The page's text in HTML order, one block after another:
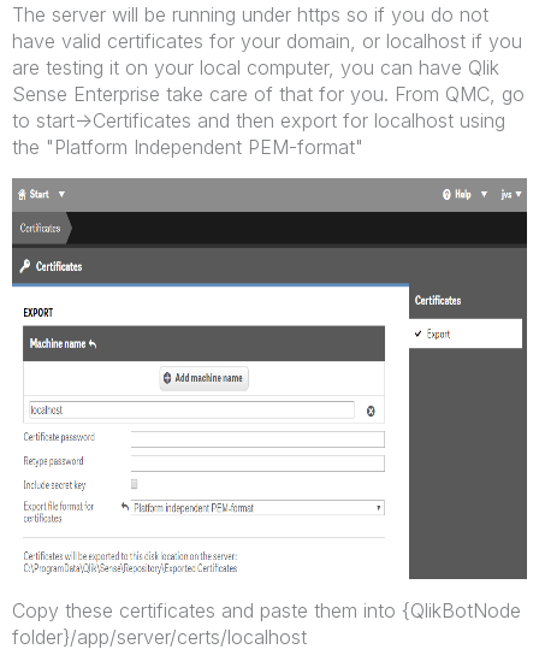
The server will be running under https so if you do not
have valid certificates for your domain, or localhost if you
are testing it on your local computer, you can have Qlik
Sense Enterprise take care of that for you. From QMC, go
to start->Certificates and then export for localhost using
the "Platform Independent PEM-format"
Copy these certificates and paste them into {QlikBotNode
folder}/app/server/certs/localhost